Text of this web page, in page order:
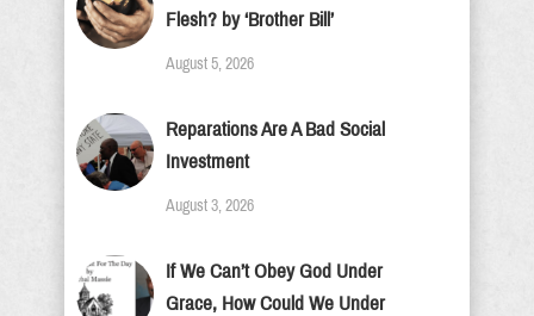
Flesh? by ‘Brother Bill’
August 5, 2026
Reparations Are A Bad Social
Investment
August 3, 2026
If We Can’t Obey God Under
Grace, How Could We Under